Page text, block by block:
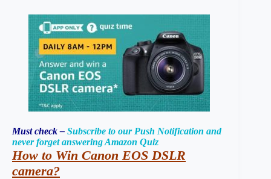
Must check – Subscribe to our Push Notification and
never forget answering Amazon Quiz
How to Win Canon EOS DSLR
camera?